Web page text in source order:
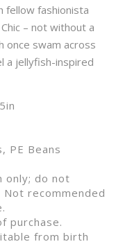
fellow fashionista
– not without a
once swam across
a jellyfish-inspired
PE Beans
only; do not
recommended
purchase.
from birth